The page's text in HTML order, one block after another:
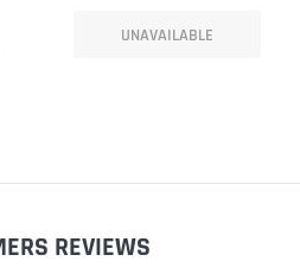
UNAVAILABLE
REVIEWS